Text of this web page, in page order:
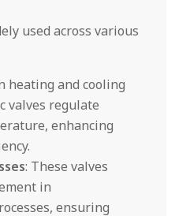
used across various
heating and cooling
valves regulate
enhancing
: These valves
in
ensuring